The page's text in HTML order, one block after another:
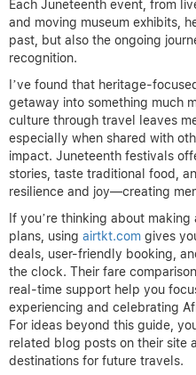
Each Juneteenth event, from
and moving museum exhibits,
past, but also the ongoing
recognition.
I’ve found that heritage-
getaway into something much
culture through travel leaves
especially when shared with
impact. Juneteenth festivals
stories, taste traditional food,
resilience and joy—creating
If you’re thinking about
plans, using airtkt.com gives
deals, user-friendly booking,
the clock. Their fare
real-time support help you
experiencing and celebrating
For ideas beyond this guide,
related blog posts on their site
destinations for future travels.